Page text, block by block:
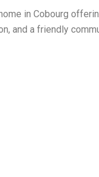
in Cobourg
and a friendly